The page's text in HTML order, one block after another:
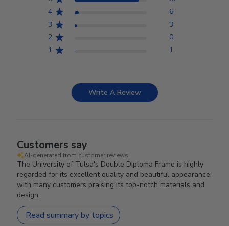
4
6
3
3
2
0
1
1
Write A Review
Customers say
AI-generated from customer reviews.
The University of Tulsa's Double Diploma Frame is highly
regarded for its excellent quality and beautiful appearance,
with many customers praising its top-notch materials and
design.
Read summary by topics